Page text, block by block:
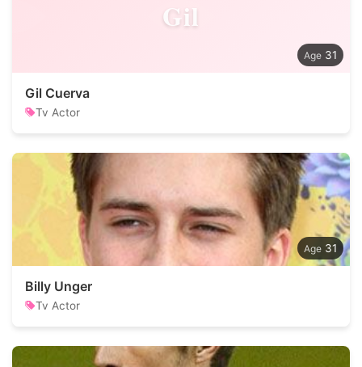
Gil
31
Gil Cuerva
Tv Actor
31
Billy Unger
Tv Actor